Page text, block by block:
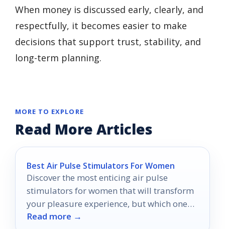
When money is discussed early, clearly, and
respectfully, it becomes easier to make
decisions that support trust, stability, and
long-term planning.
MORE TO EXPLORE
Read More Articles
Best Air Pulse Stimulators For Women
Discover the most enticing air pulse
stimulators for women that will transform
your pleasure experience, but which one
will be your ultimate favorite?
Read more →